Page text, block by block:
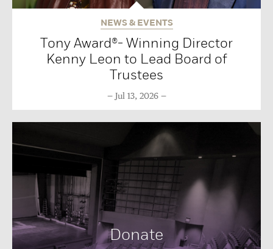
NEWS & EVENTS
Tony Award®- Winning Director
Kenny Leon to Lead Board of
Trustees
Jul 13, 2026
Donate